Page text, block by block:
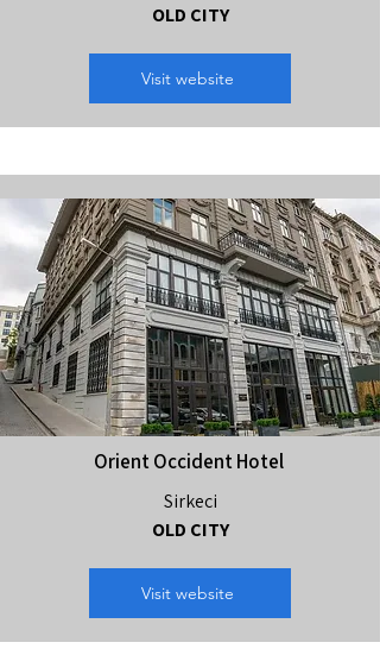
OLD CITY
Visit website
Orient Occident Hotel
Sirkeci
OLD CITY
Visit website